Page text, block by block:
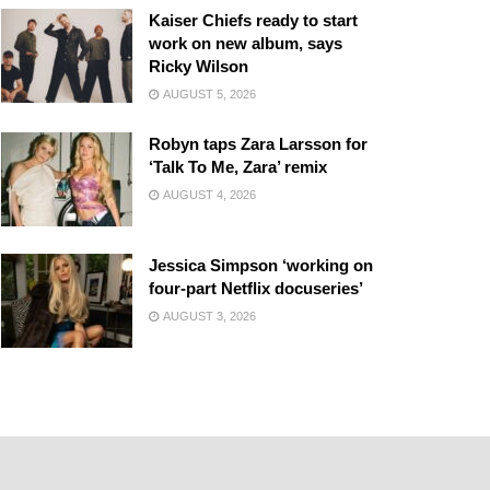
Kaiser Chiefs ready to start
work on new album, says
Ricky Wilson
AUGUST 5, 2026
Robyn taps Zara Larsson for
‘Talk To Me, Zara’ remix
AUGUST 4, 2026
Jessica Simpson ‘working on
four-part Netflix docuseries’
AUGUST 3, 2026